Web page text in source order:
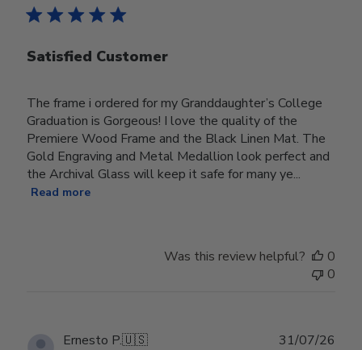
Satisfied Customer
The frame i ordered for my Granddaughter’s College
Graduation is Gorgeous! I love the quality of the
Premiere Wood Frame and the Black Linen Mat. The
Gold Engraving and Metal Medallion look perfect and
the Archival Glass will keep it safe for many ye...
Read more
Was this review helpful?
0
0
Ernesto P.🇺🇸 31/07/26